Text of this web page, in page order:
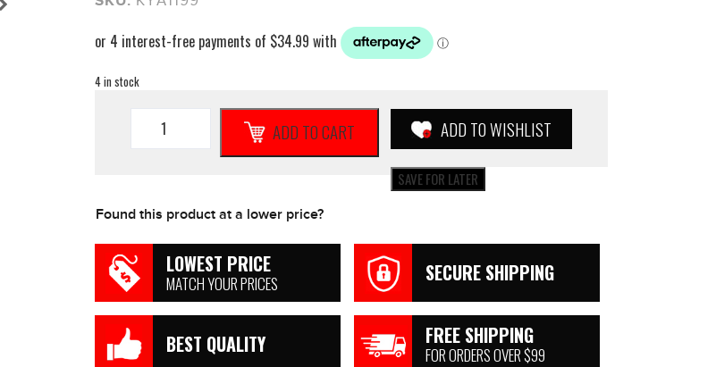
4 in stock
Flow
to
suit
Yamaha
XVS1100
Classic
Custom
*NEW*
Motorcycle
quantity
ADD TO CART ADD TO WISHLIST
SAVE FOR LATER
Found this product at a lower price?
LOWEST PRICE
MATCH YOUR PRICES SECURE SHIPPING
BEST QUALITY FREE SHIPPING
FOR ORDERS OVER $99